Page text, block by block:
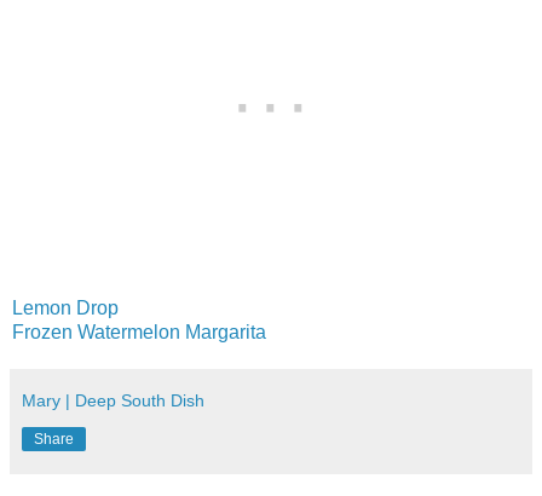
Lemon Drop
Frozen Watermelon Margarita
Mary | Deep South Dish
Share